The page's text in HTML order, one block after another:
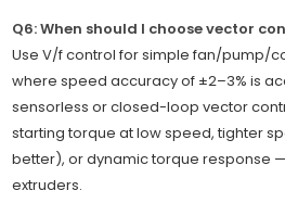
Q6: When should I choose vector
Use V/f control for simple fan/pump/
where speed accuracy of ±2–3% is
sensorless or closed-loop vector
starting torque at low speed, tighter
better), or dynamic torque response
extruders.